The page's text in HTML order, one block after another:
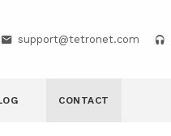
support@tetronet.com
CONTACT